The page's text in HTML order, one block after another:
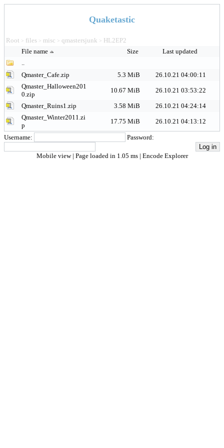
Quaketastic
Root > files > misc > qmastersjunk > HL2EP2
File name
Size
Last updated
..
Qmaster_Cafe.zip
5.3 MiB
26.10.21 04:00:11
Qmaster_Halloween201
0.zip
10.67 MiB 26.10.21 03:53:22
Qmaster_Ruins1.zip 3.58 MiB
26.10.21 04:24:14
Qmaster_Winter2011.zi
p
17.75 MiB 26.10.21 04:13:12
Username: Password:
Mobile view | Page loaded in 1.05 ms | Encode Explorer